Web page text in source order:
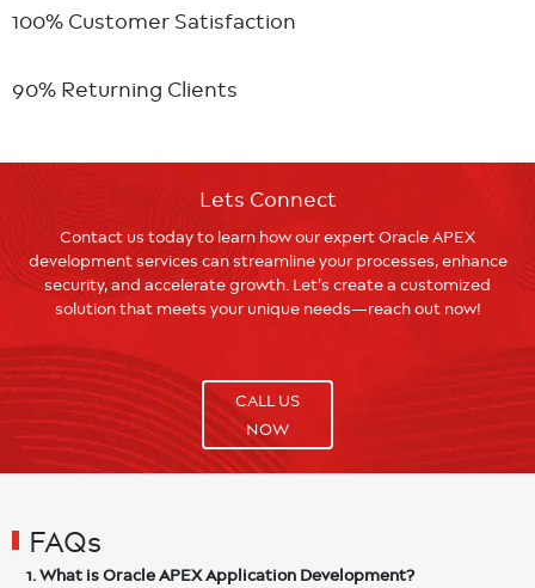
100% Customer Satisfaction
90% Returning Clients
Lets Connect
Contact us today to learn how our expert Oracle APEX
development services can streamline your processes, enhance
security, and accelerate growth. Let’s create a customized
solution that meets your unique needs—reach out now!
CALL US
NOW
FAQs
1. What is Oracle APEX Application Development?